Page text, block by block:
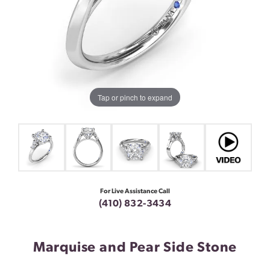
Tap or pinch to expand
For Live Assistance Call
(410) 832-3434
Marquise and Pear Side Stone